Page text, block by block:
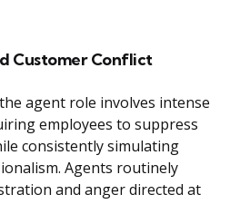
Customer Conflict
agent role involves intense
employees to suppress
consistently simulating
Agents routinely
and anger directed at